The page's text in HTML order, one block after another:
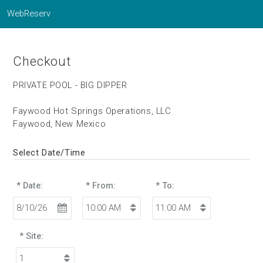
WebReserv
Checkout
PRIVATE POOL - BIG DIPPER
Faywood Hot Springs Operations, LLC
Faywood, New Mexico
Select Date/Time
* Date: * From: * To:
* Site: